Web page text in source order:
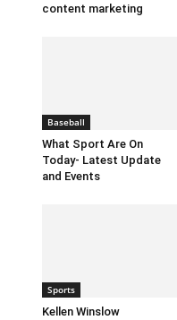
content marketing
Baseball
What Sport Are On
Today- Latest Update
and Events
Sports
Kellen Winslow